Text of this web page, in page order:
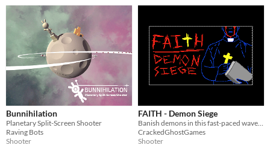
Bunnihilation
Planetary Split-Screen Shooter
Raving Bots
Shooter
FAITH - Demon Siege
CrackedGhostGames
Shooter